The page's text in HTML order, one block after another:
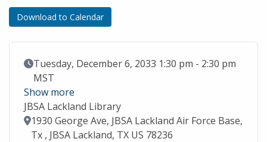
Download to Calendar
Event Date
Tuesday, December 6, 2033 1:30 pm - 2:30 pm
MST
Show more
JBSA Lackland Library
Location
1930 George Ave, JBSA Lackland Air Force Base,
Tx , JBSA Lackland, TX US 78236